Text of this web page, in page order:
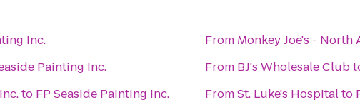
Inc.
Painting Inc.
to FP Seaside Painting Inc.
From Monkey Joe's - North
From BJ's Wholesale Club
FromSt. Luke's Hospitalto